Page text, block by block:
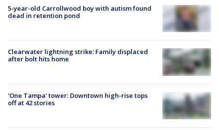
5-year-old Carrollwood boy with autism found
dead in retention pond
Clearwater lightning strike: Family displaced
after bolt hits home
'One Tampa' tower: Downtown high-rise tops
off at 42 stories